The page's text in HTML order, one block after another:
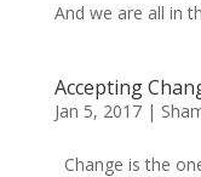
And we are all in
Accepting
Jan 5, 2017|
Change is the